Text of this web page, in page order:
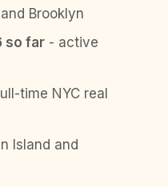
Brooklyn
so far - active
time NYC real
Island and